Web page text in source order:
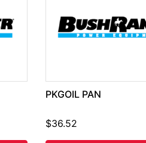
PKGOIL PAN
$36.52